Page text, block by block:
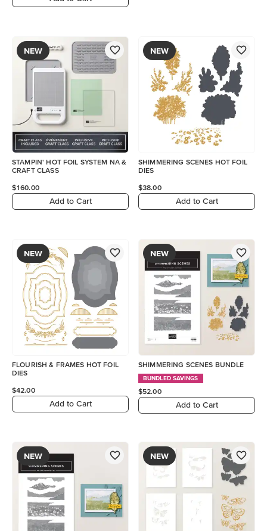
NEW
STAMPIN' HOT FOIL SYSTEM NA &
CRAFT CLASS
$160.00
Add to Cart
NEW
SHIMMERING SCENES HOT FOIL
DIES
$38.00
Add to Cart
NEW
FLOURISH & FRAMES HOT FOIL
DIES
$42.00
Add to Cart
NEW
SHIMMERING SCENES BUNDLE
BUNDLED SAVINGS
$52.00
Add to Cart
NEW NEW